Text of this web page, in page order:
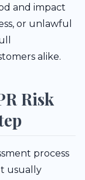
and impact
or unlawful
alike.
Risk
process
usually